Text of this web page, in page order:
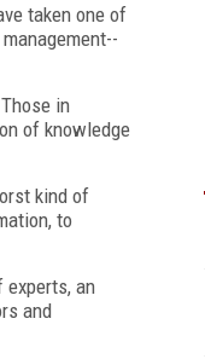
taken one of
in
of knowledge
kind of
to
experts, an
and